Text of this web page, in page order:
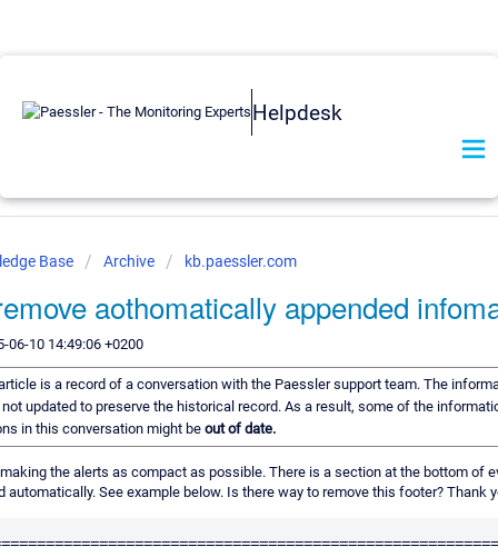
Helpdesk
Base Archive kb.paessler.com
aothomatically appended
06-10 14:49:06 +0200
is a record of a conversation with the Paessler support team. The
updated to preserve the historical record. As a result, some of the
in this conversation might be out of date.
the alerts as compact as possible. There is a section at the bottom of
automatically. See example below. Is there way to remove this footer? Thank